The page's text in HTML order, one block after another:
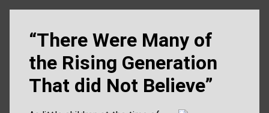
“There Were Many of
the Rising Generation
That did Not Believe”